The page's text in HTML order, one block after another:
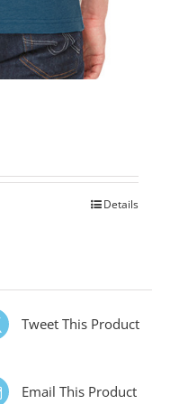
Details
Tweet This Product
Email This Product